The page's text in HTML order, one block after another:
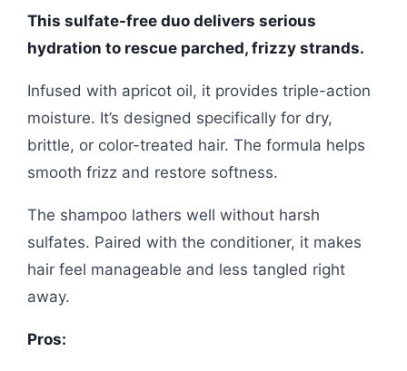
This sulfate-free duo delivers serious
hydration to rescue parched, frizzy strands.
Infused with apricot oil, it provides triple-action
moisture. It’s designed specifically for dry,
brittle, or color-treated hair. The formula helps
smooth frizz and restore softness.
The shampoo lathers well without harsh
sulfates. Paired with the conditioner, it makes
hair feel manageable and less tangled right
away.
Pros: